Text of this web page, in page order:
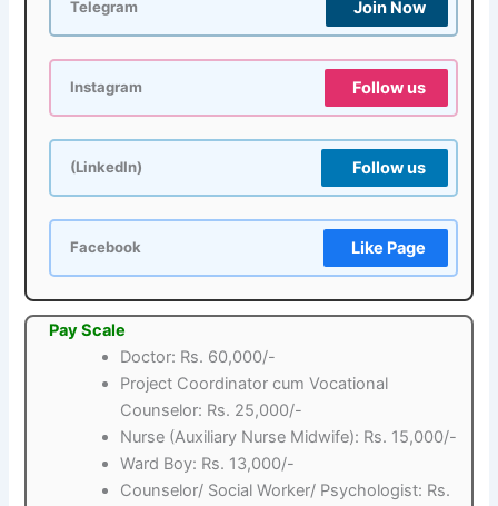
Telegram Join Now
Instagram Follow us
(LinkedIn) Follow us
Facebook Like Page
Pay Scale
Doctor: Rs. 60,000/-
Project Coordinator cum Vocational
Counselor: Rs. 25,000/-
Nurse (Auxiliary Nurse Midwife): Rs. 15,000/-
Ward Boy: Rs. 13,000/-
Counselor/ Social Worker/ Psychologist: Rs.